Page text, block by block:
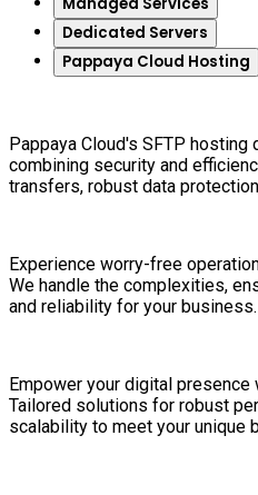
Dedicated Servers
Pappaya Cloud Hosting
Pappaya Cloud's SFTP
combining security and
transfers, robust data
Experience worry-free
We handle the complexities,
and reliability for your business.
Empower your digital presence
Tailored solutions for robust
scalability to meet your unique